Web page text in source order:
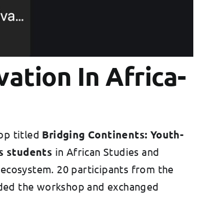
In Africa-
titled Bridging Continents: Youth-
students in African Studies and
20 participants from the
the workshop and exchanged